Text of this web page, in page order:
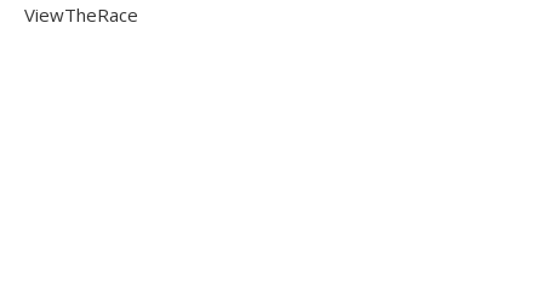
ViewTheRace